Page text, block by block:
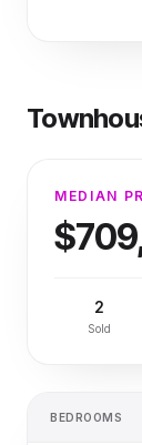
MEDIAN
2
Sold
BEDROOMS